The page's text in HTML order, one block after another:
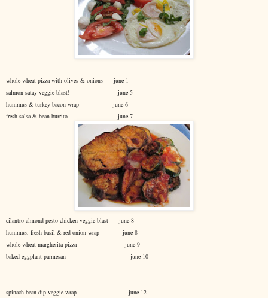
whole wheat pizza with olives & onions june 1
salmon satay veggie blast! june 5
hummus & turkey bacon wrap june 6
fresh salsa & bean burrito june 7
cilantro almond pesto chicken veggie blast june 8
hummus, fresh basil & red onion wrap june 8
whole wheat margherita pizza june 9
baked eggplant parmesan june 10
spinach bean dip veggie wrap june 12